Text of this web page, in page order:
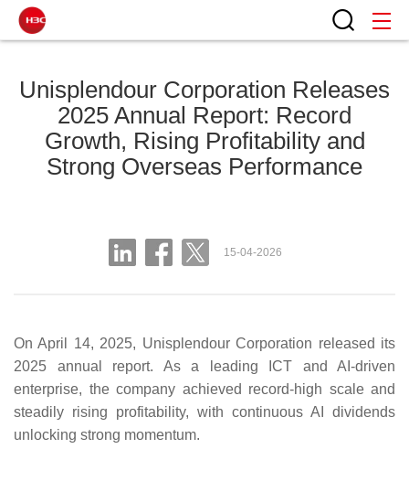
Unisplendour Corporation Releases
2025 Annual Report: Record
Growth, Rising Profitability and
Strong Overseas Performance
15-04-2026
On April 14, 2025, Unisplendour Corporation released its
2025 annual report. As a leading ICT and AI‑driven
enterprise, the company achieved record‑high scale and
steadily rising profitability, with continuous AI dividends
unlocking strong momentum.